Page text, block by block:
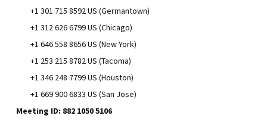
+1 301 715 8592 US (Germantown)
+1 312 626 6799 US (Chicago)
+1 646 558 8656 US (New York)
+1 253 215 8782 US (Tacoma)
+1 346 248 7799 US (Houston)
+1 669 900 6833 US (San Jose)
Meeting ID: 882 1050 5106